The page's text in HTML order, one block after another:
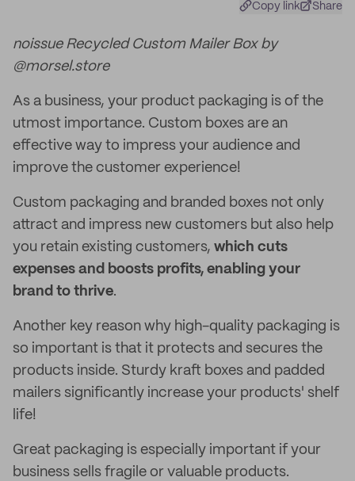
Copy link Share
noissue Recycled Custom Mailer Box by
@morsel.store
As a business, your product packaging is of the
utmost importance. Custom boxes are an
effective way to impress your audience and
improve the customer experience!
Custom packaging and branded boxes not only
attract and impress new customers but also help
you retain existing customers, which cuts
expenses and boosts profits, enabling your
brand to thrive.
Another key reason why high-quality packaging is
so important is that it protects and secures the
products inside. Sturdy kraft boxes and padded
mailers significantly increase your products' shelf
life!
Great packaging is especially important if your
business sells fragile or valuable products.